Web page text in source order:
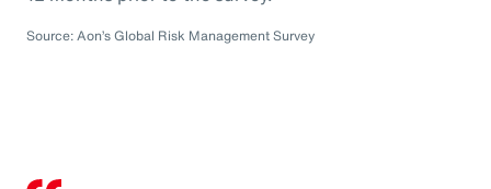
Source: Aon’s Global Risk Management Survey